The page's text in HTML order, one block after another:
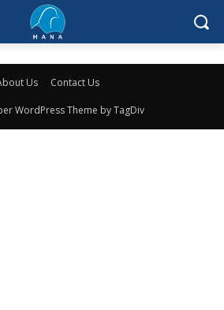
Us Contact Us
WordPress Theme by TagDiv